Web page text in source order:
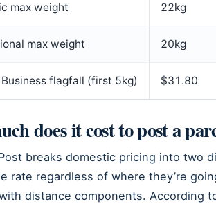
max weight 22kg
max weight 20kg
flagfall (first 5kg) $31.80
does it cost to post a
breaks domestic pricing into two
rate regardless of where they’re
distance components. According